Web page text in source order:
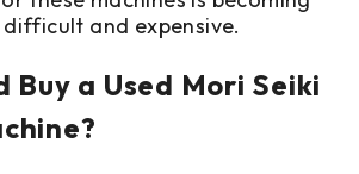
and expensive.
Buy a Used Mori Seiki